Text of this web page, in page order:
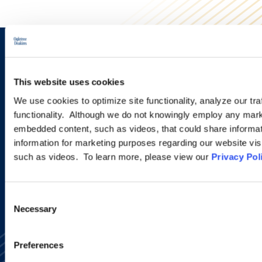
This website uses cookies
We use cookies to optimize site functionality, analyze our
functionality. Although we do not knowingly employ any
embedded content, such as videos, that could share
information for marketing purposes regarding our website
such as videos. To learn more, please view our Privacy
Selection
Necessary
Preferences
new developments and upcoming
programs.
SIGN UP NOW